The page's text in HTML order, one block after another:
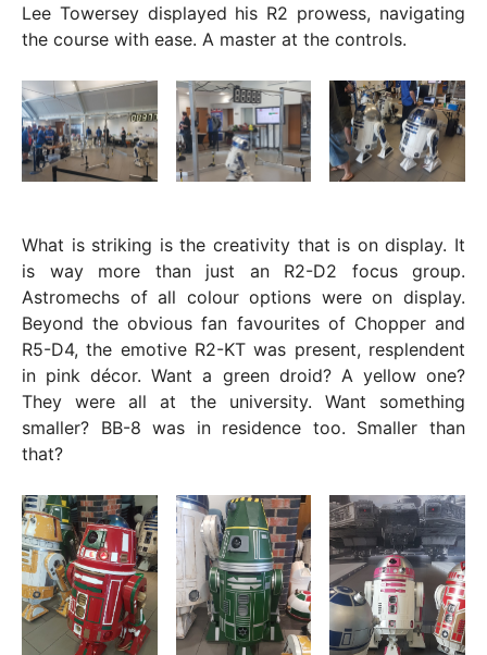
Lee Towersey displayed his R2 prowess, navigating
the course with ease. A master at the controls.
What is striking is the creativity that is on display. It
is way more than just an R2-D2 focus group.
Astromechs of all colour options were on display.
Beyond the obvious fan favourites of Chopper and
R5-D4, the emotive R2-KT was present, resplendent
in pink décor. Want a green droid? A yellow one?
They were all at the university. Want something
smaller? BB-8 was in residence too. Smaller than
that?